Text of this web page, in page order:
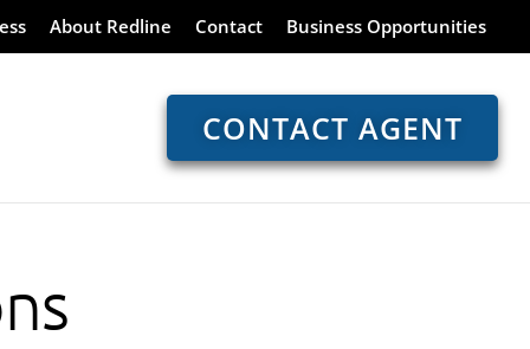
About Redline Contact Business Opportunities
CONTACT AGENT